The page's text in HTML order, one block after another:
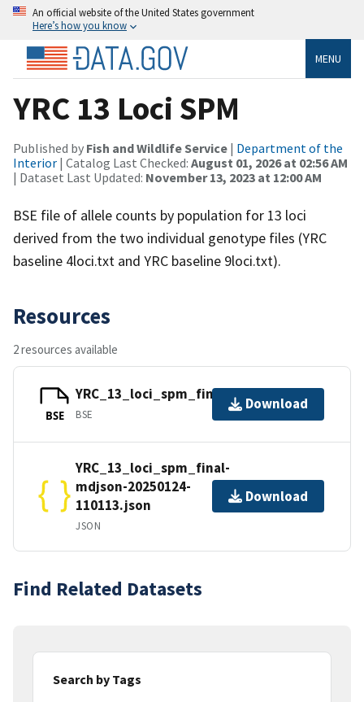
An official website of the United States government
Here’s how you know
MENU
YRC 13 Loci SPM
Published by Fish and Wildlife Service | Department of the
Interior | Catalog Last Checked: August 01, 2026 at 02:56 AM
| Dataset Last Updated: November 13, 2023 at 12:00 AM
BSE file of allele counts by population for 13 loci
derived from the two individual genotype files (YRC
baseline 4loci.txt and YRC baseline 9loci.txt).
Resources
2 resources available
BSE
YRC_13_loci_spm_final.bse
BSE
Download
YRC_13_loci_spm_final-
mdjson-20250124-
110113.json
JSON
Download
Find Related Datasets
Search by Tags